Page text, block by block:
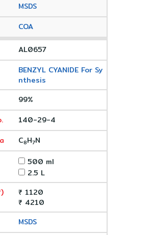
MSDS
COA
AL0657
BENZYL CYANIDE For Sy
nthesis
99%
140-29-4
C8H7N
500 ml
2.5 L
₹ 1120
₹ 4210
MSDS